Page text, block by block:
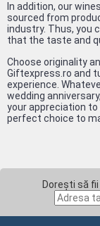
In addition, our
sourced from
industry. Thus, you
that the taste and
Choose originality
Giftexpress.ro and
experience.
wedding
your appreciation to
perfect choice to
Dorești să